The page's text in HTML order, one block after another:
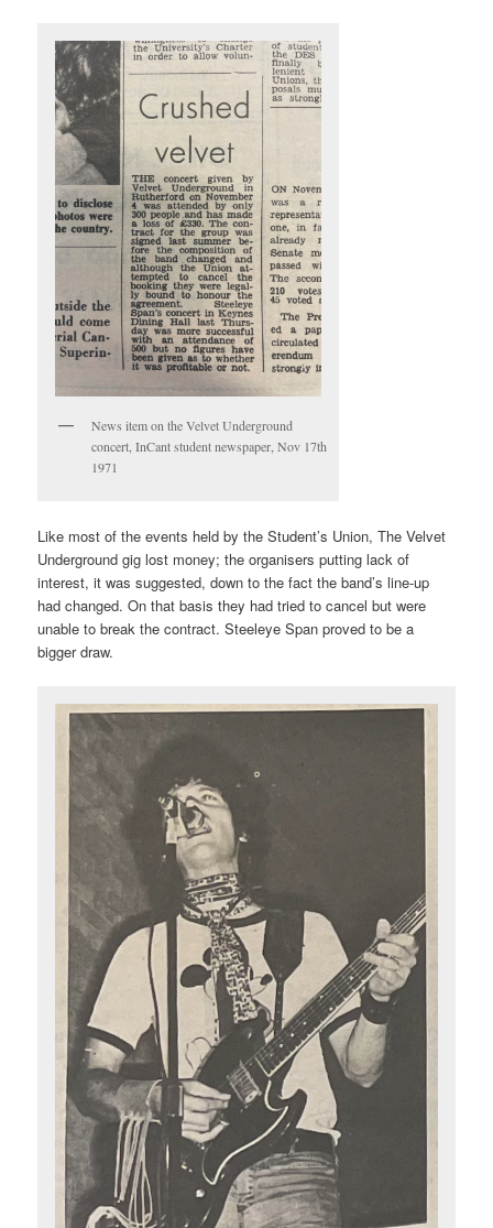
News item on the Velvet Underground
concert, InCant student newspaper, Nov 17th
1971
Like most of the events held by the Student’s Union, The Velvet
Underground gig lost money; the organisers putting lack of
interest, it was suggested, down to the fact the band’s line-up
had changed. On that basis they had tried to cancel but were
unable to break the contract. Steeleye Span proved to be a
bigger draw.